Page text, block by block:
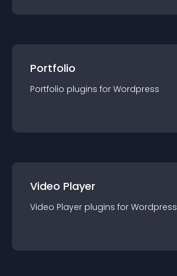
Portfolio
Portfolio plugins for Wordpress
Video Player
Video Player plugins for Wordpress